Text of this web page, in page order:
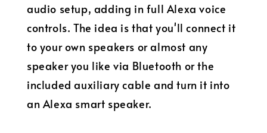
audio setup, adding in full Alexa voice
controls. The idea is that you'll connect it
to your own speakers or almost any
speaker you likevia Bluetooth or the
included auxiliary cable and turn it into
an Alexa smart speaker.